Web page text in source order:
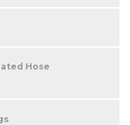
Hose